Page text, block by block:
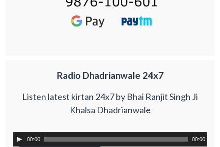
Radio Dhadrianwale 24x7
Listen latest kirtan 24x7 by Bhai Ranjit Singh Ji
Khalsa Dhadrianwale
00:00 00:00